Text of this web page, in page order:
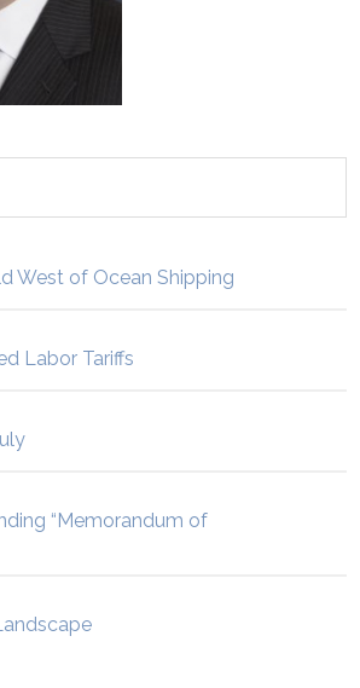
West of Ocean Shipping
Labor Tariffs
“Memorandum of